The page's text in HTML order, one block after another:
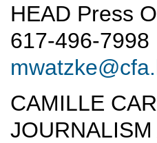
HEAD Press
617-496-7998
CAMILLE
JOURNALISM